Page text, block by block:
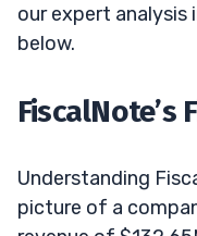
our expert analysis
below.
FiscalNote’s
Understanding
picture of a